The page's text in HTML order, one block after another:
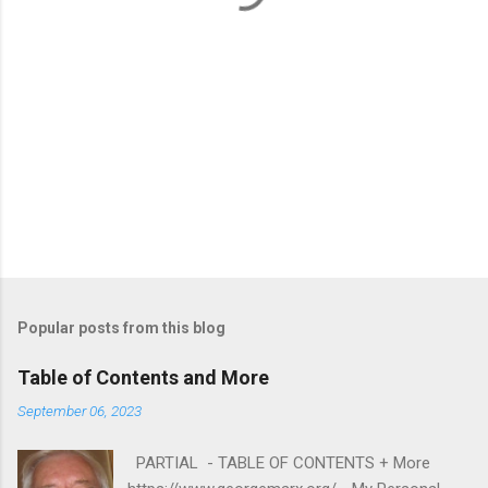
Popular posts from this blog
Table of Contents and More
September 06, 2023
PARTIAL - TABLE OF CONTENTS + More